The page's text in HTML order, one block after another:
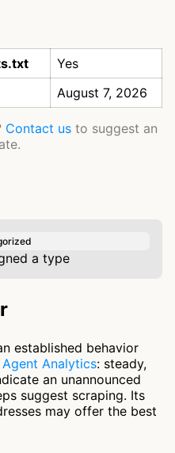
Yes
August 7, 2026
Contact us to suggest an
a type
established behavior
Agent Analytics: steady,
an unannounced
suggest scraping. Its
may offer the best